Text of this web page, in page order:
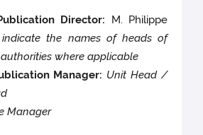
Director: M. Philippe
the names of heads of
where applicable
Manager: Unit Head /
Manager